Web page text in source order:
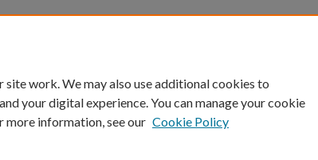
University of Kentucky ®
University Accreditation Directory
work. We may also use additional cookies to
your digital experience. You can manage your cookie
more information, see our Cookie Policy